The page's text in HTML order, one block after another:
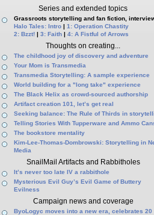
Series and extended topics
Grassroots storytelling and fan fiction,
Halo Tales: Intro | 1: Operation Chastity
2: Bzzt! | 3: Faith | 4: A Fistful of Arrows
Thoughts on creating...
The childhood joy of discovery and adventure
Your Mom is Transmedia
Transmedia Storytelling: A sample experience
World building for a "long take" experience
The Black Helix as crowd-sourced authorship
Artifact creation 101, let’s get real
Seeking balance: The Rule of Thirds in
Telling Stories With Tupperware and Ammo
The bookstore mentality
Kim-Lee-Thomas-Dombrowski: Storytelling in
Media
SnailMail Artifacts and Rabbitholes
It’s never too late IV a rabbithole
Mysterious Evil Guy’s Evil Game of Buttery
Evilness
Campaign news and coverage
ByoLogyc moves into a new era, celebrates 20